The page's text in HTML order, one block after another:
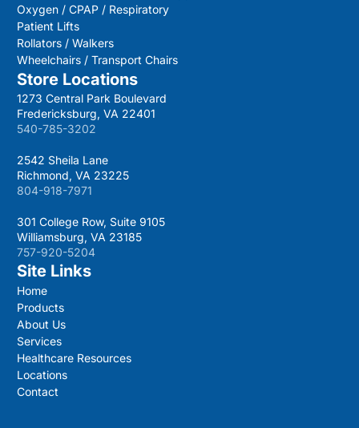
Oxygen / CPAP / Respiratory
Patient Lifts
Rollators / Walkers
Wheelchairs / Transport Chairs
Store Locations
1273 Central Park Boulevard
Fredericksburg, VA 22401
540-785-3202
2542 Sheila Lane
Richmond, VA 23225
804-918-7971
301 College Row, Suite 9105
Williamsburg, VA 23185
757-920-5204
Site Links
Home
Products
About Us
Services
Healthcare Resources
Locations
Contact